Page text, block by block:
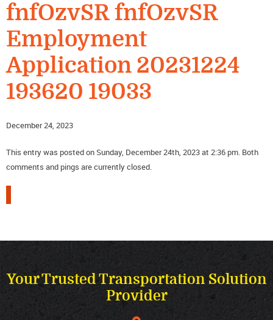
fnfOzvSR fnfOzvSR
Employment
Application 20231224
193620 19033
December 24, 2023
This entry was posted on Sunday, December 24th, 2023 at 2:36 pm. Both
comments and pings are currently closed.
Your Trusted Transportation Solution
Provider